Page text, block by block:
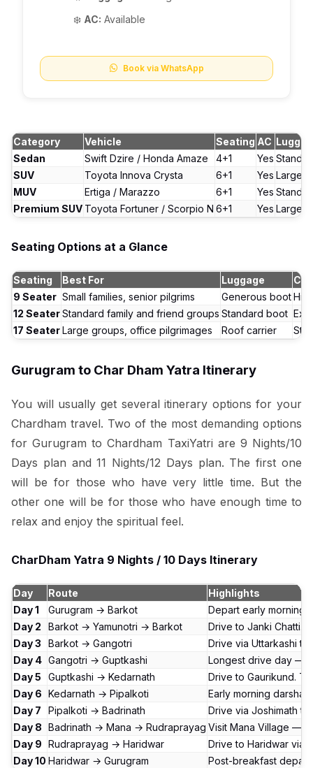
❄️ AC: Available
Book via WhatsApp
Category Vehicle Seating AC
Sedan
Swift Dzire / Honda Amaze 4+1 Yes
SUV
Toyota Innova Crysta 6+1 Yes Large
MUV
Ertiga / Marazzo 6+1 Yes
Premium SUV Toyota Fortuner / Scorpio N 6+1 Yes Large
Seating Options at a Glance
Seating Best For Luggage
9 Seater Small families, senior pilgrims Generous boot
12 SeaterStandard family and friend groups Standard boot
17 SeaterLarge groups, office pilgrimages Roof carrier
Gurugram to Char Dham Yatra Itinerary
You will usually get several itinerary options for your
Chardham travel. Two of the most demanding options
for Gurugram to Chardham TaxiYatri are 9 Nights/10
Days plan and 11 Nights/12 Days plan. The first one
will be for those who have very little time. But the
other one will be for those who have enough time to
relax and enjoy the spiritual feel.
CharDham Yatra 9 Nights / 10 Days Itinerary
Day Route
Highlights
Day 1
Gurugram → Barkot
Depart early morning.
Day 2
Barkot → Yamunotri → Barkot
Drive to Janki Chatti.
Day 3
Barkot → Gangotri
Drive via Uttarkashi to
Day 4 Gangotri → Guptkashi
Longest drive day —
Day 5
Guptkashi → Kedarnath
Drive to Gaurikund.
Day 6 Kedarnath → Pipalkoti
Early morning
Day 7
Pipalkoti → Badrinath
Drive via Joshimath to
Day 8 Badrinath → Mana → Rudraprayag Visit Mana Village —
Day 9 Rudraprayag → Haridwar
Drive to Haridwar via
Day 10 Haridwar → Gurugram Post-breakfast